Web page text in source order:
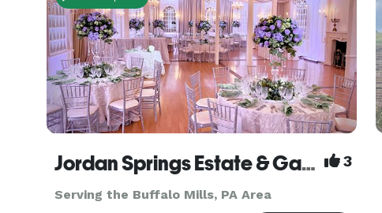
Jordan Springs Estate & Gardens 3
Serving the Buffalo Mills, PA Area